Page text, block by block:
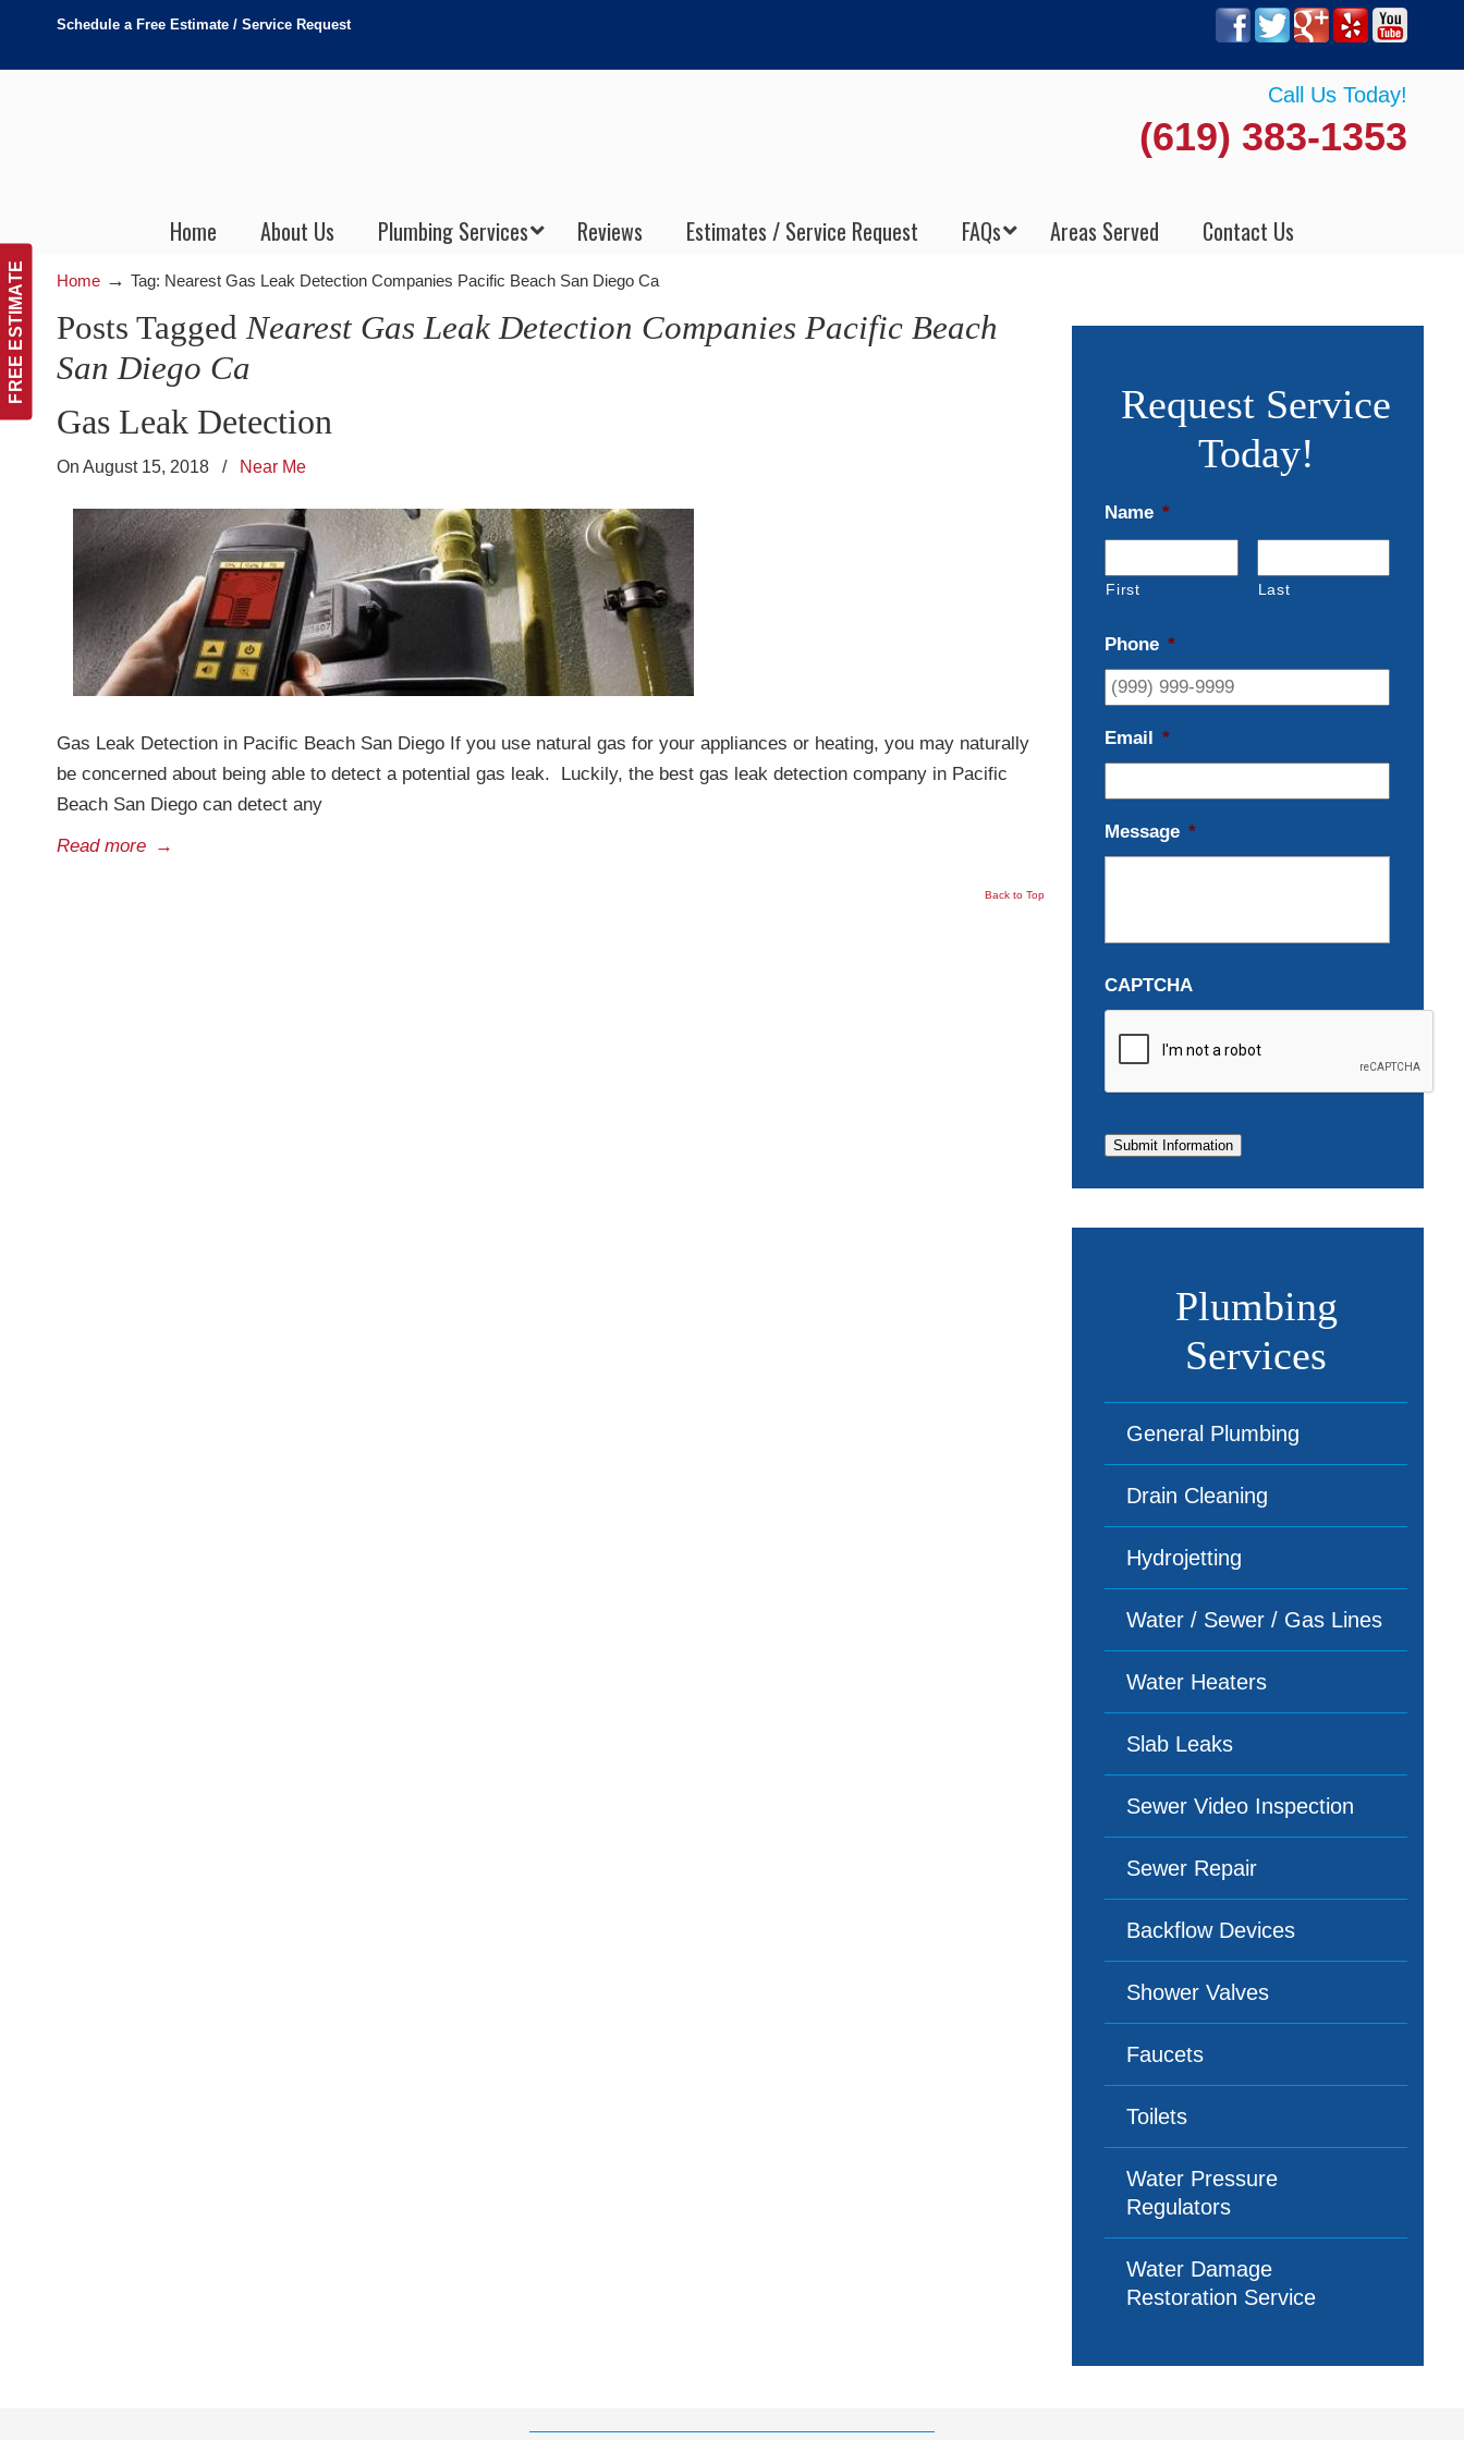
FREE ESTIMATE
Schedule a Free Estimate / Service Request
Call Us Today!
(619) 383-1353
Home About Us Plumbing Services Reviews Estimates / Service Request FAQs Areas Served Contact Us
Home → Tag: Nearest Gas Leak Detection Companies Pacific Beach San Diego Ca
Posts TaggedNearest Gas Leak Detection Companies Pacific Beach
San Diego Ca
Gas Leak Detection
On August 15, 2018 / Near Me
Gas Leak Detection in Pacific Beach San Diego If you use natural gas for your appliances or heating, you may naturally
be concerned about being able to detect a potential gas leak. Luckily, the best gas leak detection company in Pacific
Beach San Diego can detect any
Read more →
Back to Top
Request Service
Today!
Name *
First Last
Phone *
Email *
Message *
CAPTCHA
Submit Information
Plumbing
Services
General Plumbing
Drain Cleaning
Hydrojetting
Water / Sewer / Gas Lines
Water Heaters
Slab Leaks
Sewer Video Inspection
Sewer Repair
Backflow Devices
Shower Valves
Faucets
Toilets
Water Pressure
Regulators
Water Damage
Restoration Service